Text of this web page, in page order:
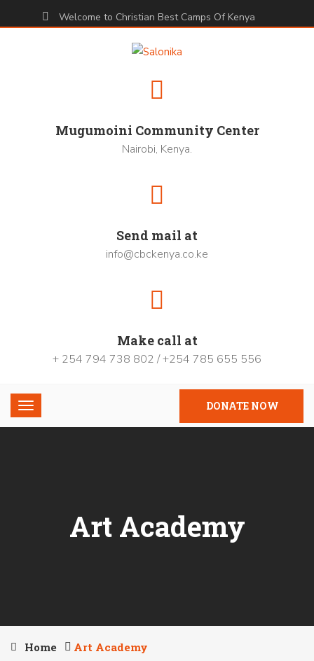
Welcome to Christian Best Camps Of Kenya
Mugumoini Community Center
Nairobi, Kenya.
Send mail at
info@cbckenya.co.ke
Make call at
+ 254 794 738 802 / +254 785 655 556
DONATE NOW
Art Academy
Home Art Academy